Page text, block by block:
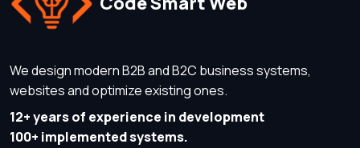
We design modern B2B and B2C business systems,
websites and optimize existing ones.
12+ years of experience in development
100+ implemented systems.